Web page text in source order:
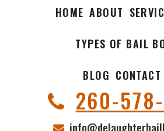
HOME ABOUT
TYPES OF BAIL
BLOG
260-